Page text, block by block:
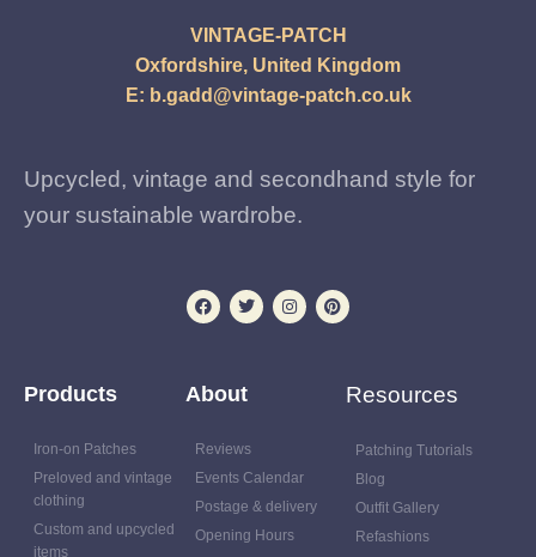
VINTAGE-PATCH
Oxfordshire, United Kingdom
E: b.gadd@vintage-patch.co.uk
Upcycled, vintage and secondhand style for
your sustainable wardrobe.
Products
Iron-on Patches
Preloved and vintage
clothing
Custom and upcycled
items
About
Reviews
Events Calendar
Postage & delivery
Opening Hours
Resources
Patching Tutorials
Blog
Outfit Gallery
Refashions